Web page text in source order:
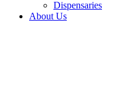
Dispensaries
About Us